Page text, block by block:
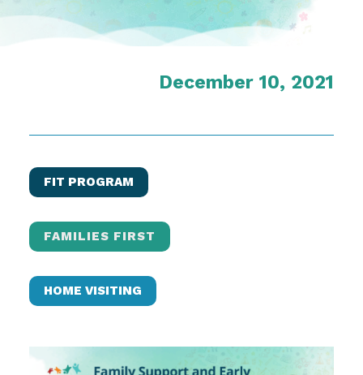
December 10, 2021
FIT PROGRAM
FAMILIES FIRST
HOME VISITING